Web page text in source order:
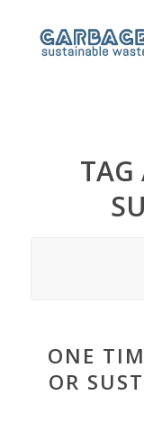
TAG
ONE
OR